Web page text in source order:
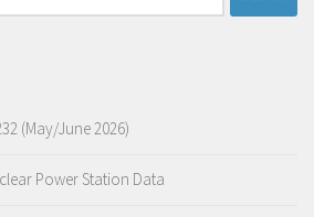
(May/June 2026)
Power Station Data